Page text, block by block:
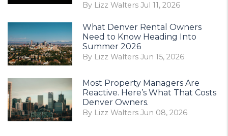
By Lizz Walters Jul 11, 2026
What Denver Rental Owners
Need to Know Heading Into
Summer 2026
By Lizz Walters Jun 15, 2026
Most Property Managers Are
Reactive. Here’s What That Costs
Denver Owners.
By Lizz Walters Jun 08, 2026